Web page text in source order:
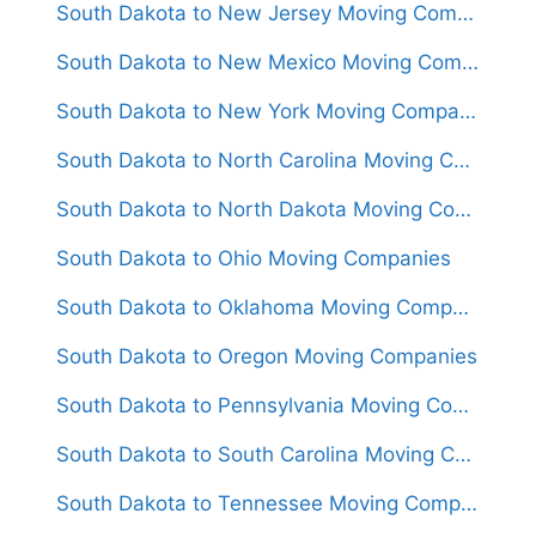
South Dakota to New Jersey Moving Companies
South Dakota to New Mexico Moving Companies
South Dakota to New York Moving Companies
South Dakota to North Carolina Moving Companies
South Dakota to North Dakota Moving Companies
South Dakota to Ohio Moving Companies
South Dakota to Oklahoma Moving Companies
South Dakota to Oregon Moving Companies
South Dakota to Pennsylvania Moving Companies
South Dakota to South Carolina Moving Companies
South Dakota to Tennessee Moving Companies